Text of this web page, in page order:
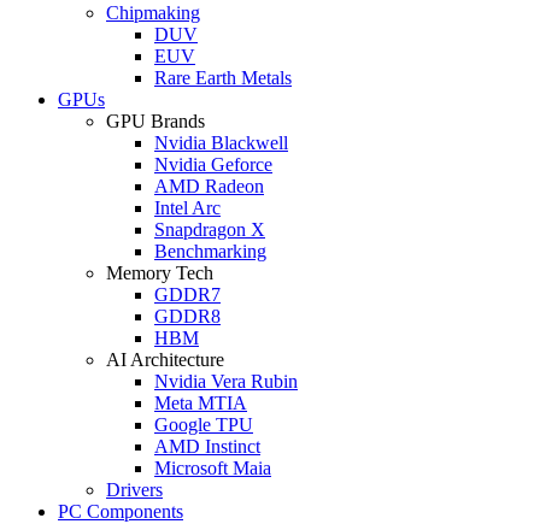
Chipmaking
DUV
EUV
Rare Earth Metals
GPUs
GPU Brands
Nvidia Blackwell
Nvidia Geforce
AMD Radeon
Intel Arc
Snapdragon X
Benchmarking
Memory Tech
GDDR7
GDDR8
HBM
AI Architecture
Nvidia Vera Rubin
Meta MTIA
Google TPU
AMD Instinct
Microsoft Maia
Drivers
PC Components